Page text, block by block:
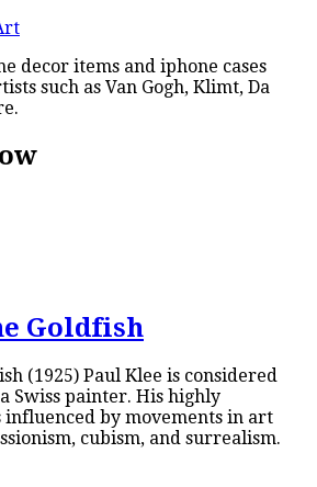
decor items and iphone cases
such as Van Gogh, Klimt, Da
Goldfish
(1925) Paul Klee is considered
Swiss painter. His highly
by movements in art
cubism, and surrealism.